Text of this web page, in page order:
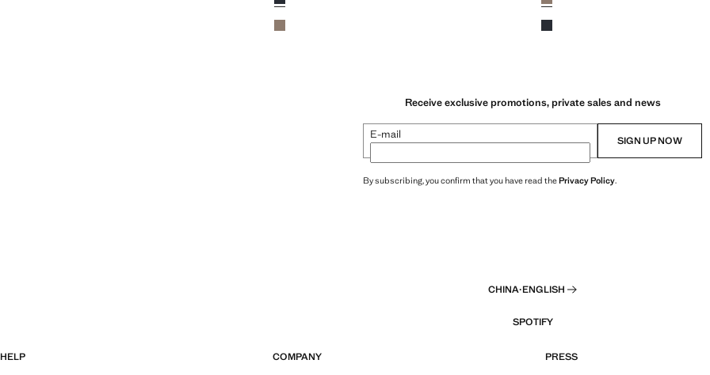
Light/Pastel Brown
Navy
Receive exclusive promotions, private sales and news
E-mail SIGN UP NOW
By subscribing, you confirm that you have read thePrivacy Policy.
CHINA·ENGLISH
SPOTIFY
HELP COMPANY PRESS